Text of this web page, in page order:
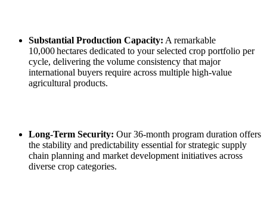
Substantial Production Capacity: A remarkable
10,000 hectares dedicated to your selected crop portfolio per
cycle, delivering the volume consistency that major
international buyers require across multiple high‑value
agricultural products.
Long‑Term Security: Our 36‑month program duration offers
the stability and predictability essential for strategic supply
chain planning and market development initiatives across
diverse crop categories.